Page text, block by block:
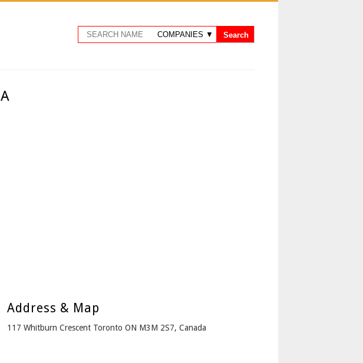
Address & Map
117 Whitburn Crescent Toronto ON M3M 2S7, Canada